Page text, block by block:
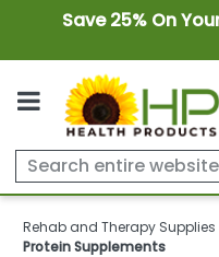
Save 25% On
Rehab and Therapy Supplies
Protein Supplements